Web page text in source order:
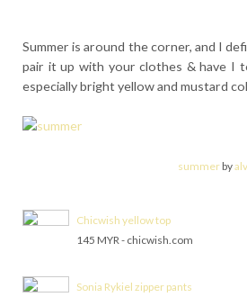
Summer is around the corner, and I
pair it up with your clothes & have I
especially bright yellow and mustard
summerby
Chicwish yellow top
145 MYR - chicwish.com
Sonia Rykiel zipper pants